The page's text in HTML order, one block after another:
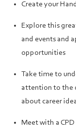
Create your
Explore this
and events and
opportunities
Take time to
attention to the
about career
Meet with a